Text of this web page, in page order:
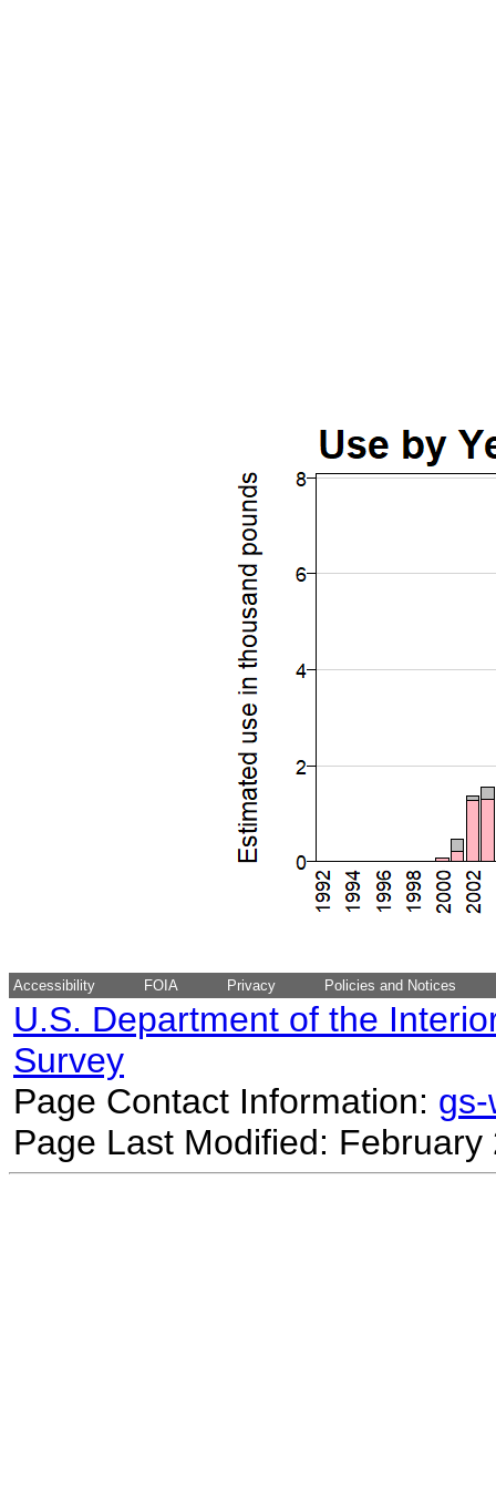
Accessibility FOIA Privacy Policies and Notices
U.S. Department of the
Survey
Page Contact Information:
Page Last Modified: